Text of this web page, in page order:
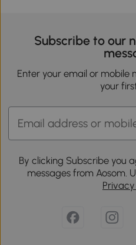
Subscribe to our
Enter your email or mobile
your
By clicking Subscribe you
messages from Aosom.
Privacy